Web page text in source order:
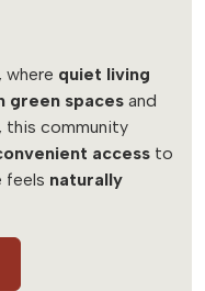
, where quiet living
green spaces and
this community
access to
feels naturally